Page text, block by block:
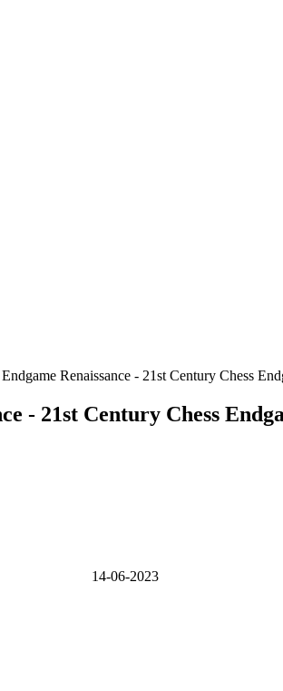
Renaissance - 21st Century Chess
- 21st Century Chess
14-06-2023